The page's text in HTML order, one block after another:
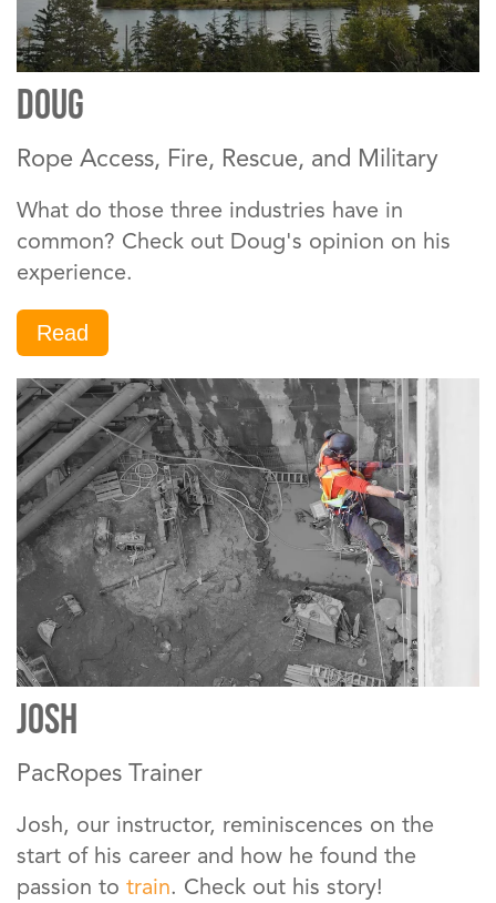
DOUG
Rope Access, Fire, Rescue, and Military
What do those three industries have in
common? Check out Doug's opinion on his
experience.
Read
JOSH
PacRopes Trainer
Josh, our instructor, reminiscences on the
start of his career and how he found the
passion to train. Check out his story!